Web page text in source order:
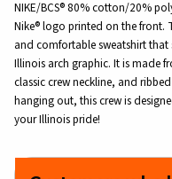
NIKE/BCS® 80% cotton/20%
Nike® logo printed on the front.
and comfortable sweatshirt
Illinois arch graphic. It is made
classic crew neckline, and
hanging out, this crew is
your Illinois pride!